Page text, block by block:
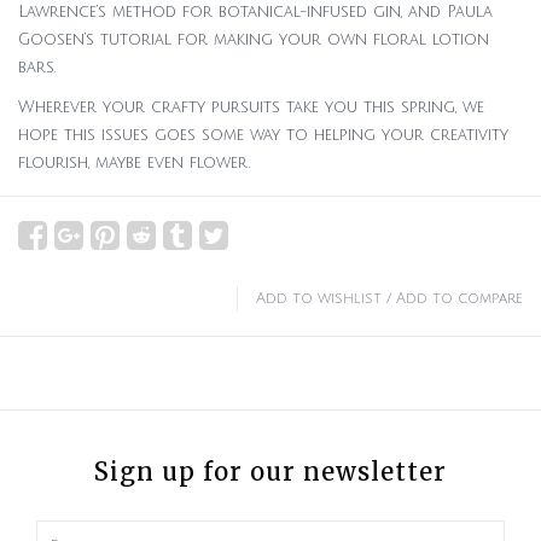
Lawrence’s method for botanical-infused gin, and Paula
Goosen’s tutorial for making your own floral lotion
bars.
Wherever your crafty pursuits take you this spring, we
hope this issues goes some way to helping your creativity
flourish, maybe even flower.
Add to wishlist / Add to compare
Sign up for our newsletter